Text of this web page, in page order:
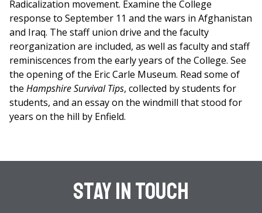
Radicalization movement. Examine the College
response to September 11 and the wars in Afghanistan
and Iraq. The staff union drive and the faculty
reorganization are included, as well as faculty and staff
reminiscences from the early years of the College. See
the opening of the Eric Carle Museum. Read some of
the Hampshire Survival Tips, collected by students for
students, and an essay on the windmill that stood for
years on the hill by Enfield.
Stay In Touch